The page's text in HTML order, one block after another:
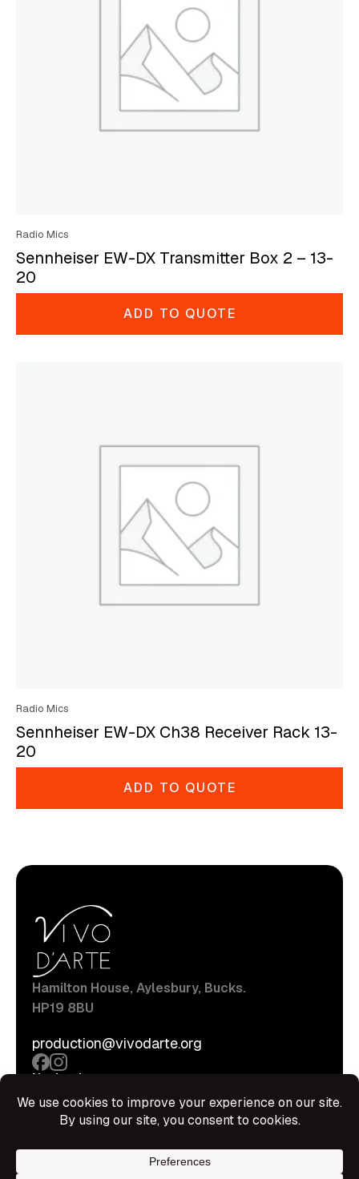
Radio Mics
Sennheiser EW-DX Transmitter Box 2 – 13-
20
ADD TO QUOTE
Radio Mics
Sennheiser EW-DX Ch38 Receiver Rack 13-
20
ADD TO QUOTE
Hamilton House, Aylesbury, Bucks.
HP19 8BU
production@vivodarte.org
Navigations
Stage
Hire Shop